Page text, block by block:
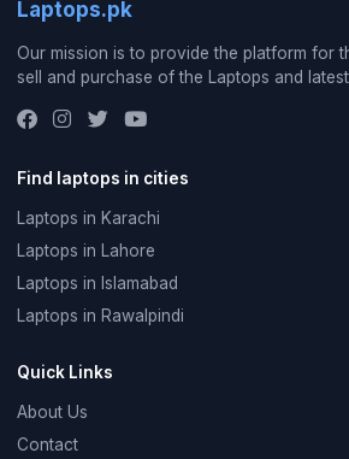
Laptops.pk
Our mission is to provide the platform for
sell and purchase of the Laptops and
Find laptops in cities
Laptops in Karachi
Laptops in Lahore
Laptops in Islamabad
Laptops in Rawalpindi
Quick Links
About Us
Contact